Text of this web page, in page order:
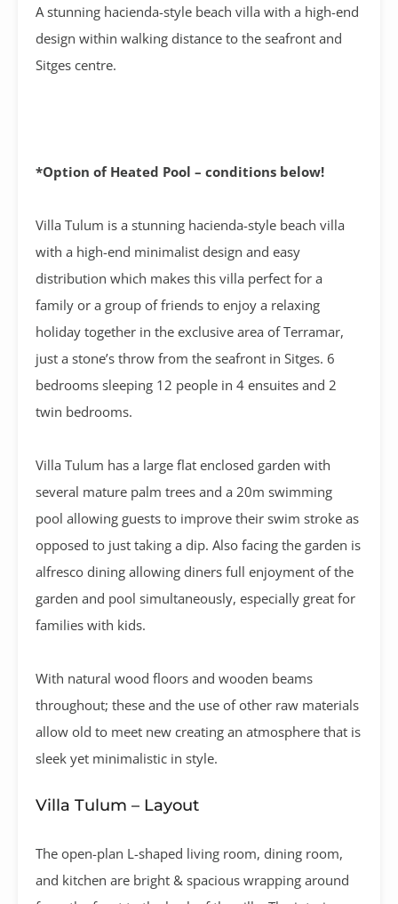
A stunning hacienda-style beach villa with a high-end
design within walking distance to the seafront and
Sitges centre.
*Option of Heated Pool – conditions below!
Villa Tulum is a stunning hacienda-style beach villa
with a high-end minimalist design and easy
distribution which makes this villa perfect for a
family or a group of friends to enjoy a relaxing
holiday together in the exclusive area of Terramar,
just a stone’s throw from the seafront in Sitges. 6
bedrooms sleeping 12 people in 4 ensuites and 2
twin bedrooms.
Villa Tulum has a large flat enclosed garden with
several mature palm trees and a 20m swimming
pool allowing guests to improve their swim stroke as
opposed to just taking a dip. Also facing the garden is
alfresco dining allowing diners full enjoyment of the
garden and pool simultaneously, especially great for
families with kids.
With natural wood floors and wooden beams
throughout; these and the use of other raw materials
allow old to meet new creating an atmosphere that is
sleek yet minimalistic in style.
Villa Tulum – Layout
The open-plan L-shaped living room, dining room,
and kitchen are bright & spacious wrapping around